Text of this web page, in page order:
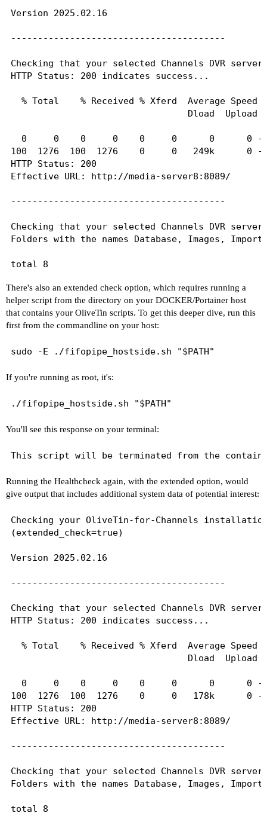
127.0.0.1	localhost
fe00::0	ip6-localnet
ff02::2	ip6-allrouters
Version 2025.02.16
----------------------------------------
Checking that your selected Channels DVR
HTTP Status: 200 indicates success...
% Total    % Received % Xferd  Average Speed
Dload  Upload
0     0    0     0    0     0      0      0
100  1276  100  1276    0     0   249k
HTTP Status: 200
Effective URL: http://media-server8:8089/
----------------------------------------
Checking that your selected Channels DVR
Folders with the names Database, Images,
total 8
drwxr-xr-x 1 root root 4096 Feb 16 07:33 ..
drwxr-xr-x 2 1000 1000    0 Feb 19 07:33
drwxr-xr-x 2 1000 1000    0 Feb 18 23:12 Images
drwxr-xr-x 2 1000 1000    0 Sep 25 08:43
drwxr-xr-x 2 1000 1000    0 Jan  2 06:21 Movies
drwxr-xr-x 2 1000 1000    0 Feb 16 19:12
drwxr-xr-x 2 1000 1000    0 Jan 20 01:44
If the listed folders are NOT visible, AND you
Channels reports this path as...
When using a Windows path in Portainer,
When using WSL with a Linux distro and
/mnt/g/dvr
Folders with the names data and latest should
drwxr-xr-x 2 1000 1000 4096 Jan 21 16:30 .
drwxr-xr-x 1 root root 4096 Feb 16 07:33 ..
drwxr-xr-x 2 1000 1000    0 Sep 21 02:23
drwxr-xr-x 2 1000 1000    0 Dec  5 19:40
drwxr-xr-x 2 1000 1000    0 Dec  7 13:40
drwxr-xr-x 2 1000 1000    0 Dec  9 19:40
drwxr-xr-x 2 1000 1000    0 Dec 28 02:37
-rwxr-xr-x 1 1000 1000  829 Jan 21 16:30
If the listed folders are NOT visible, AND you
Channels reports this path as...
There's also an extended check option, which requires running a
helper script from the directory on your DOCKER/Portainer host
that contains your OliveTin scripts. To get this deeper dive, run this
first from the commandline on your host:
If you're running as root, it's:
You'll see this response on your terminal:
Running the Healthcheck again, with the extended option, would
give output that includes additional system data of potential interest:
Checking your OliveTin-for-Channels
(extended_check=true)
Version 2025.02.16
----------------------------------------
Checking that your selected Channels DVR
HTTP Status: 200 indicates success...
% Total    % Received % Xferd  Average Speed
Dload  Upload
0     0    0     0    0     0      0      0
100  1276  100  1276    0     0   178k
HTTP Status: 200
Effective URL: http://media-server8:8089/
----------------------------------------
Checking that your selected Channels DVR
Folders with the names Database, Images,
total 8